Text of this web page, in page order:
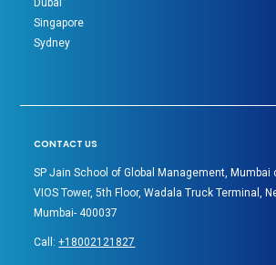
Singapore
Sydney
CONTACT US
SP Jain School of Global Management, Mumbai
VIOS Tower, 5th Floor, Wadala Truck Terminal,
Mumbai- 400037
Call:+18002121827